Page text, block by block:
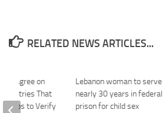
RELATED NEWS ARTICLES...
Lebanon woman to serve
nearly 30 years in federal
prison for child sex
Agree on
That
Troops to Verify